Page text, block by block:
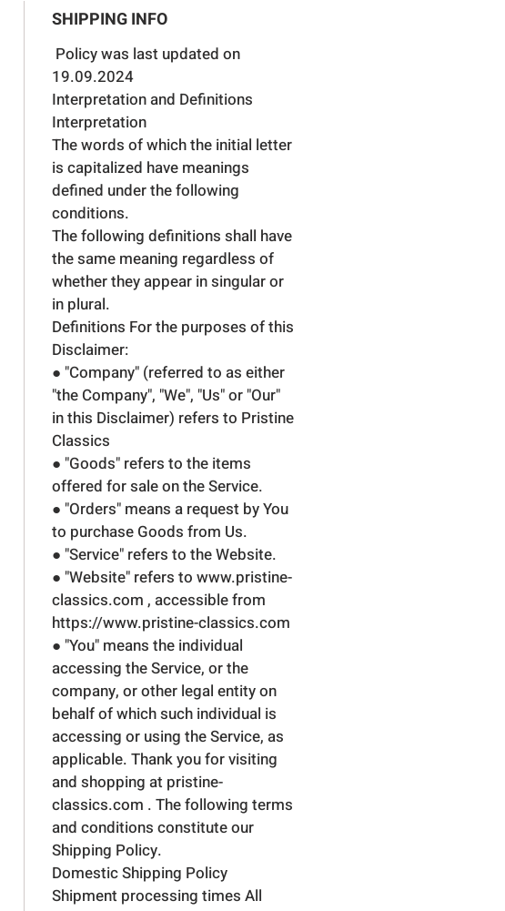
pistons)
Brake Disc Thickness [mm]:22
Cylinder Piston Diameter [mm]:60
for brake disc diameter [mm]:278
Brake Disc Type:Vented
SHIPPING INFO
Policy was last updated on
19.09.2024
Interpretation and Definitions
Interpretation
The words of which the initial letter
is capitalized have meanings
defined under the following
conditions.
The following definitions shall have
the same meaning regardless of
whether they appear in singular or
in plural.
Definitions For the purposes of this
Disclaimer:
● "Company" (referred to as either
"the Company", "We", "Us" or "Our"
in this Disclaimer) refers to Pristine
Classics
● "Goods" refers to the items
offered for sale on the Service.
● "Orders" means a request by You
to purchase Goods from Us.
● "Service" refers to the Website.
● "Website" refers to www.pristine-
classics.com , accessible from
https://www.pristine-classics.com
● "You" means the individual
accessing the Service, or the
company, or other legal entity on
behalf of which such individual is
accessing or using the Service, as
applicable. Thank you for visiting
and shopping at pristine-
classics.com . The following terms
and conditions constitute our
Shipping Policy.
Domestic Shipping Policy
Shipment processing times All